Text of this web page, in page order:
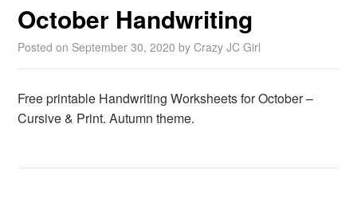
October Handwriting
Posted on September 30, 2020 byCrazy JC Girl
Free printable Handwriting Worksheets for October –
Cursive & Print. Autumn theme.